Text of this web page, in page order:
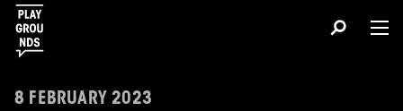
8 FEBRUARY 2023